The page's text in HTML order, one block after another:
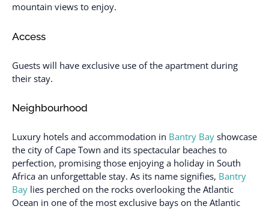
mountain views to enjoy.
Access
Guests will have exclusive use of the apartment during
their stay.
Neighbourhood
Luxury hotels and accommodation in Bantry Bay showcase
the city of Cape Town and its spectacular beaches to
perfection, promising those enjoying a holiday in South
Africa an unforgettable stay. As its name signifies, Bantry
Bay lies perched on the rocks overlooking the Atlantic
Ocean in one of the most exclusive bays on the Atlantic